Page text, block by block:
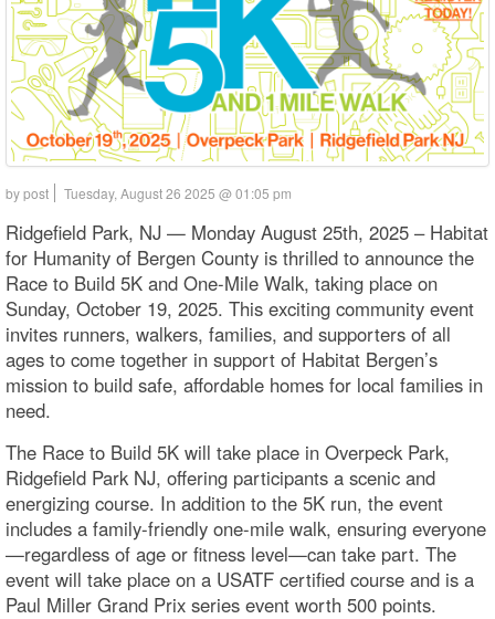
by post Tuesday, August 26 2025 @ 01:05 pm
Ridgefield Park, NJ — Monday August 25th, 2025 – Habitat
for Humanity of Bergen County is thrilled to announce the
Race to Build 5K and One-Mile Walk, taking place on
Sunday, October 19, 2025. This exciting community event
invites runners, walkers, families, and supporters of all
ages to come together in support of Habitat Bergen’s
mission to build safe, affordable homes for local families in
need.
The Race to Build 5K will take place in Overpeck Park,
Ridgefield Park NJ, offering participants a scenic and
energizing course. In addition to the 5K run, the event
includes a family-friendly one-mile walk, ensuring everyone
—regardless of age or fitness level—can take part. The
event will take place on a USATF certified course and is a
Paul Miller Grand Prix series event worth 500 points.